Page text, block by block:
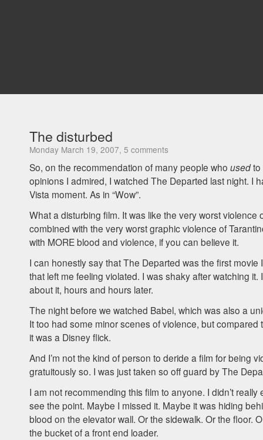
The disturbed
Monday March 19, 2007, 5 comments
So, on the recommendation of many people who usedto
opinions I admired, I watched The Departed last night. I
Vista moment. As in “Wow”.
What a disturbing film. It was like the very worst violence
combined with the very worst graphic violence of
with MOREblood and violence, if you can believe it.
I can honestly say that The Departed was the first movie
that left me feeling violated. I was shaky after watching it.
about it, hours and hours later.
The night before we watched Babel, which was also a
It too had some minor scenes of violence, but compared
it was a Disney flick.
And I’m not the kind of person to deride a film for being
gratuitously so. I was just taken so off guard by The
I am not recommending this film to anyone. I didn’t really
see the point. Maybe I missed it. Maybe it was hiding
blood on the elevator wall. Or the sidewalk. Or the floor.
the bucket of a front end loader.